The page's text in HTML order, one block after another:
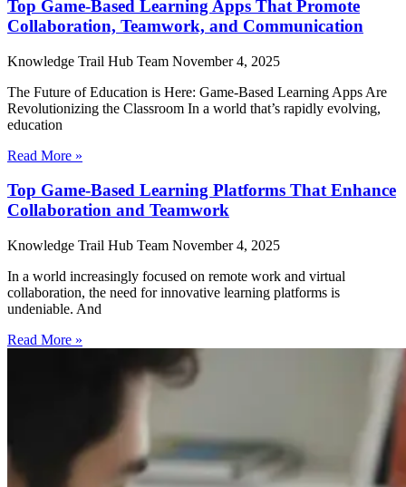
Top Game-Based Learning Apps That Promote
Collaboration, Teamwork, and Communication
Knowledge Trail Hub Team November 4, 2025
The Future of Education is Here: Game-Based Learning Apps Are
Revolutionizing the Classroom In a world that’s rapidly evolving,
education
Read More »
Top Game-Based Learning Platforms That Enhance
Collaboration and Teamwork
Knowledge Trail Hub Team November 4, 2025
In a world increasingly focused on remote work and virtual
collaboration, the need for innovative learning platforms is
undeniable. And
Read More »